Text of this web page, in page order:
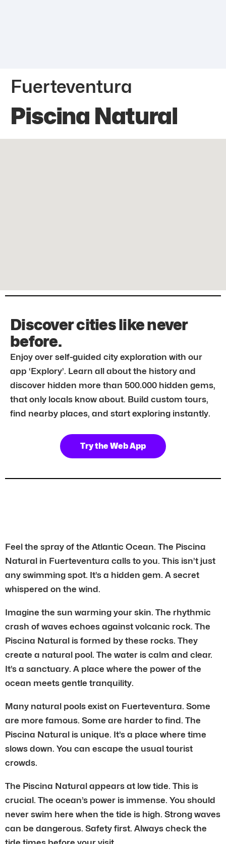
Fuerteventura
Piscina Natural
Discover cities like never
before.
Enjoy over self-guided city exploration with our
app ‘Explory’. Learn all about the history and
discover hidden more than 500.000 hidden gems,
that only locals know about. Build custom tours,
find nearby places, and start exploring instantly.
Try the Web App
Feel the spray of the Atlantic Ocean. The Piscina
Natural in Fuerteventura calls to you. This isn’t just
any swimming spot. It’s a hidden gem. A secret
whispered on the wind.
Imagine the sun warming your skin. The rhythmic
crash of waves echoes against volcanic rock. The
Piscina Natural is formed by these rocks. They
create a natural pool. The water is calm and clear.
It’s a sanctuary. A place where the power of the
ocean meets gentle tranquility.
Many natural pools exist on Fuerteventura. Some
are more famous. Some are harder to find. The
Piscina Natural is unique. It’s a place where time
slows down. You can escape the usual tourist
crowds.
The Piscina Natural appears at low tide. This is
crucial. The ocean’s power is immense. You should
never swim here when the tide is high. Strong waves
can be dangerous. Safety first. Always check the